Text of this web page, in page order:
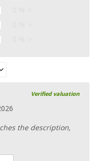
Verified valuation
the description,